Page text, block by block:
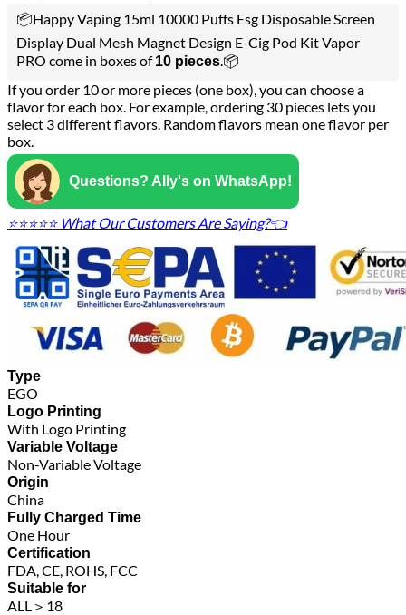
📦Happy Vaping 15ml 10000 Puffs Esg Disposable Screen
Display Dual Mesh Magnet Design E-Cig Pod Kit Vapor
PRO come in boxes of10 pieces.📦
If you order 10 or more pieces (one box), you can choose a
flavor for each box. For example, ordering 30 pieces lets you
select 3 different flavors. Random flavors mean one flavor per
box.
Questions? Ally's on WhatsApp!
⭐⭐⭐⭐⭐ What Our Customers Are Saying?👈
Type
EGO
Logo Printing
With Logo Printing
Variable Voltage
Non-Variable Voltage
Origin
China
Fully Charged Time
One Hour
Certification
FDA, CE, ROHS, FCC
Suitable for
ALL＞18